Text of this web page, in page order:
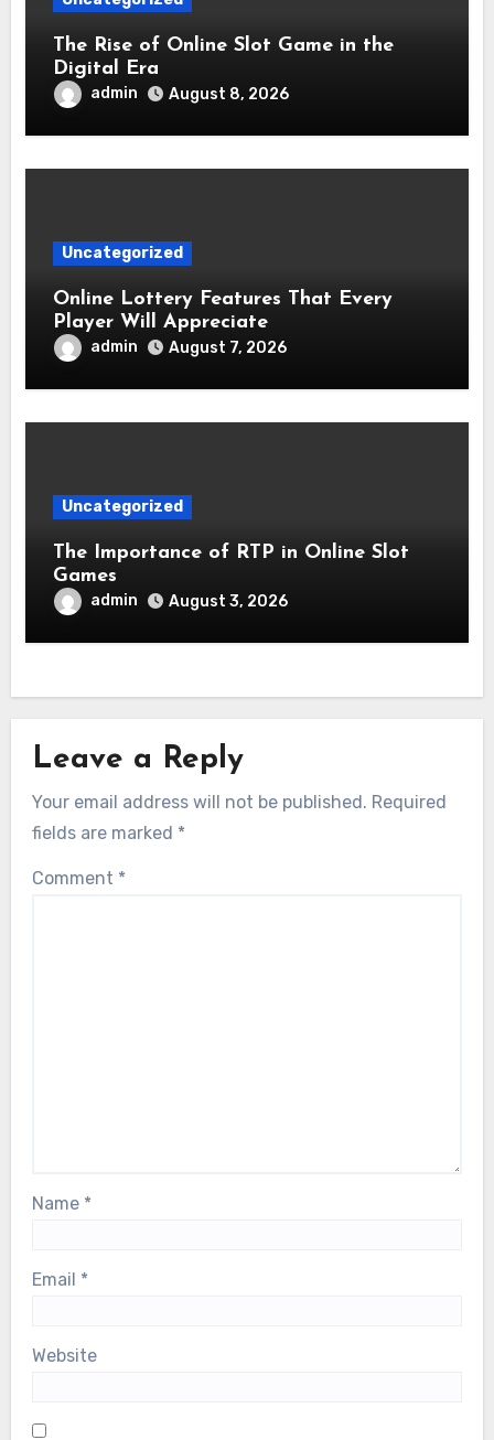
The Rise of Online Slot Game in the
Digital Era
admin August 8, 2026
Uncategorized
Online Lottery Features That Every
Player Will Appreciate
admin August 7, 2026
Uncategorized
The Importance of RTP in Online Slot
Games
admin August 3, 2026
Leave a Reply
Your email address will not be published. Required
fields are marked *
Comment *
Name *
Email *
Website